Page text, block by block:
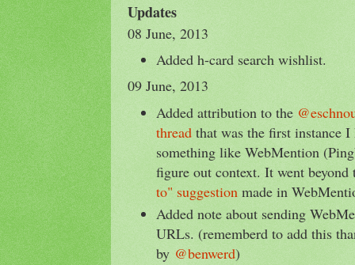
Updates
08 June, 2013
Added h-card search wishlist.
09 June, 2013
Added attribution to the
thread that was the first instance
something like WebMention
figure out context. It went
to" suggestion made in
Added note about sending
URLs. (rememberd to add this
by @benwerd)